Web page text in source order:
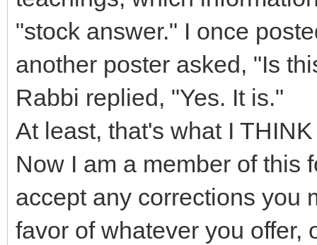
"stock answer." I once
another poster asked, "Is
Rabbi replied, "Yes. It is."
At least, that's what I
Now I am a member of this
accept any corrections you
favor of whatever you offer,